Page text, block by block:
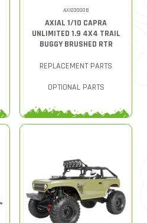
AXI03000B
AXIAL 1/10 CAPRA
UNLIMITED 1.9 4X4 TRAIL
BUGGY BRUSHED RTR
REPLACEMENT PARTS
OPTIONAL PARTS